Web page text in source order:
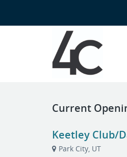
Current
Keetley Club/
Park City, UT